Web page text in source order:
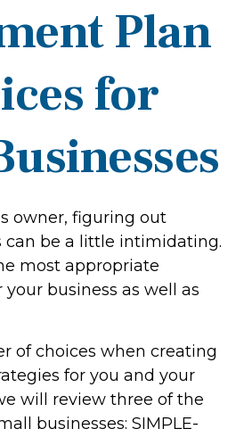
Plan
for
owner, figuring out
can be a little intimidating.
most appropriate
business as well as
of choices when creating
for you and your
will review three of the
businesses: SIMPLE-